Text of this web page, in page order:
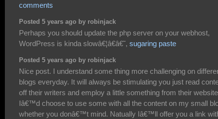
comments
Posted 5 years ago by robinjack
Perhaps you should update the php server on your webhost,
WordPress is kinda slowâ€¦â€â€˜, sugaring paste
Posted 5 years ago by robinjack
Nice post. I understand some thing more challenging on
blogs everyday. It will always be stimulating you just read
off their writers and employ a little something from their
Iâ€™d choose to use some with all the content on my small
whether you donâ€™t mind. Natually Iâ€™ll offer you a link